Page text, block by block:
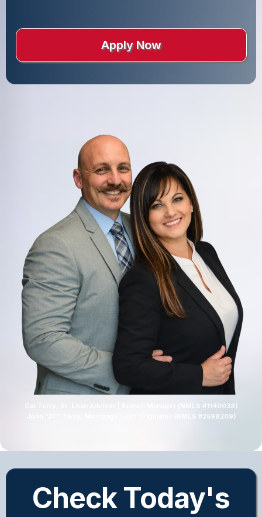
Apply Now
Cat Terry, Sr. Loan Advisor | Branch Manager (NMLS #1140038)
John “JT” Terry, Mortgage Loan Originator (NMLS #2598209)
Check Today's